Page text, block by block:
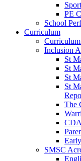
PE
School
Curriculum
Inclusion
St
St
St
St
The
SMSC